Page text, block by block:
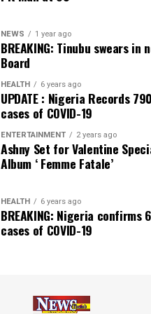
NEWS 1 year ago
BREAKING: Tinubu swears in
Board
HEALTH 6 years ago
UPDATE : Nigeria Records
cases of COVID-19
ENTERTAINMENT 2 years ago
Ashny Set for Valentine
Album ‘ Femme Fatale’
HEALTH 6 years ago
BREAKING: Nigeria confirms
cases of COVID-19